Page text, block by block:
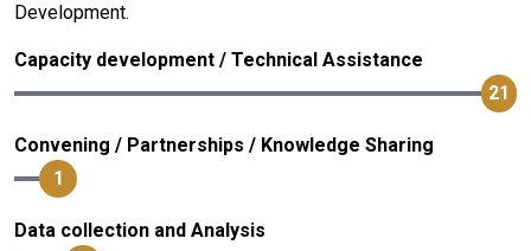
Development.
Capacity development / Technical Assistance
21
Convening / Partnerships / Knowledge Sharing
1
Data collection and Analysis